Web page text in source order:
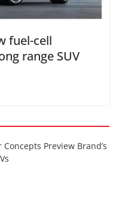
fuel-cell
range SUV
Concepts Preview Brand’s